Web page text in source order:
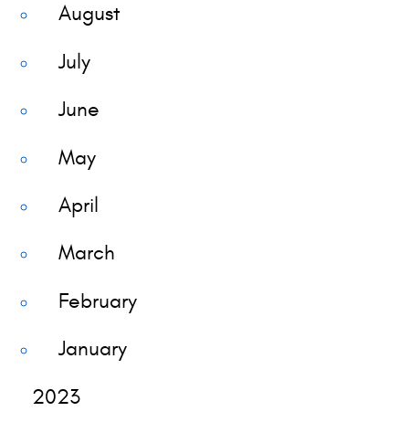
August
July
June
May
April
March
February
January
2023